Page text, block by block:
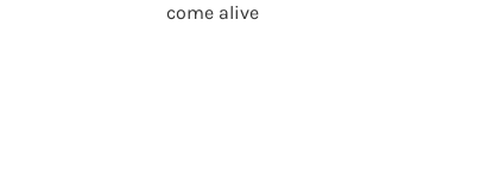
come alive